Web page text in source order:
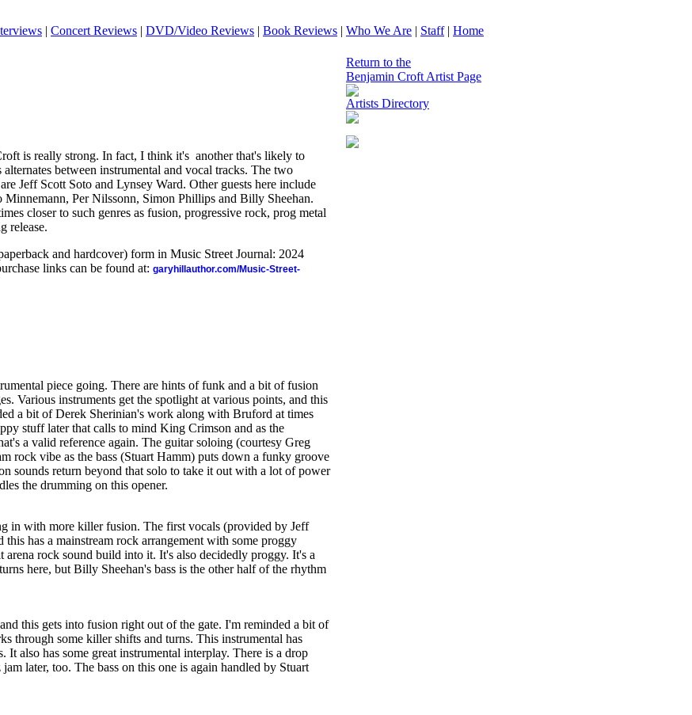
| Concert Reviews | DVD/Video Reviews | Book Reviews | Who We Are | Staff| Home
is really strong. In fact, I think it's another that's likely to
between instrumental and vocal tracks. The two
Jeff Scott Soto and Lynsey Ward. Other guests here include
Per Nilssonn, Simon Phillips and Billy Sheehan.
closer to such genres as fusion, progressive rock, prog metal
release.
and hardcover) form in Music Street Journal: 2024
links can be found at: garyhillauthor.com/Music-Street-
piece going. There are hints of funk and a bit of fusion
Various instruments get the spotlight at various points, and this
a bit of Derek Sherinian's work along with Bruford at times
stuff later that calls to mind King Crimson and as the
a valid reference again. The guitar soloing (courtesy Greg
rock vibe as the bass (Stuart Hamm) puts down a funky groove
sounds return beyond that solo to take it out with a lot of power
the drumming on this opener.
in with more killer fusion. The first vocals (provided by Jeff
this has a mainstream rock arrangement with some proggy
arena rock sound build into it. It's also decidedly proggy. It's a
here, but Billy Sheehan's bass is the other half of the rhythm
this gets into fusion right out of the gate. I'm reminded a bit of
through some killer shifts and turns. This instrumental has
It also has some great instrumental interplay. There is a drop
later, too. The bass on this one is again handled by Stuart
Return to the
Benjamin Croft Artist Page
Artists Directory